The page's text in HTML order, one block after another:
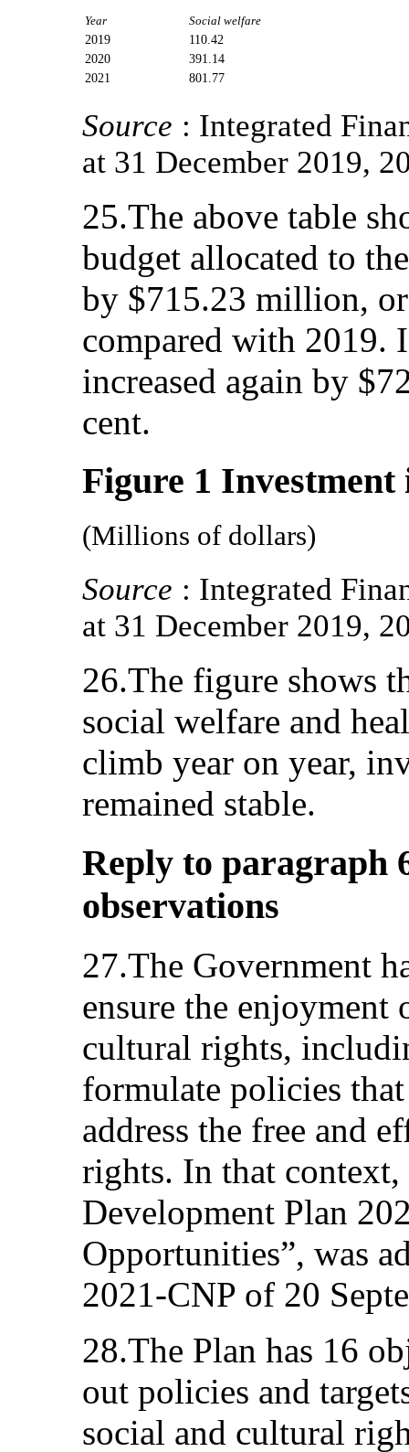
Year Social welfare
2019
110.42
2020
391.14
2021
801.77
Source : Integrated
at 31 December 2019,
25.The above table
budget allocated to
by $715.23 million,
compared with 2019.
increased again by
cent.
Figure 1 Investment
(Millions of dollars)
Source : Integrated
at 31 December 2019,
26.The figure shows
social welfare and
climb year on year,
remained stable.
Reply to paragraph
observations
27.The Government
ensure the enjoyment
cultural rights,
formulate policies
address the free and
rights. In that
Development Plan
Opportunities”, was
2021-CNP of 20
28.The Plan has 16
out policies and
social and cultural